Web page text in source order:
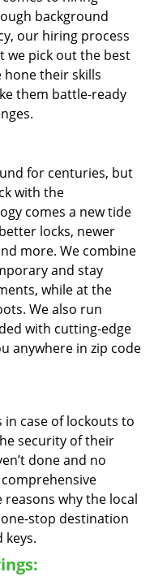
background
our hiring process
we pick out the best
their skills
them battle-ready
for centuries, but
with the
comes a new tide
locks, newer
more. We combine
and stay
while at the
We also run
with cutting-edge
anywhere in zip code
in case of lockouts to
security of their
done and no
why the local
stop destination
keys.